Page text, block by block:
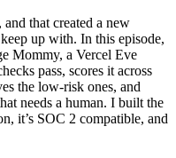
that created a new
up with. In this episode,
Mommy, a Vercel Eve
pass, scores it across
the low-risk ones, and
needs a human. I built the
it’s SOC 2 compatible, and